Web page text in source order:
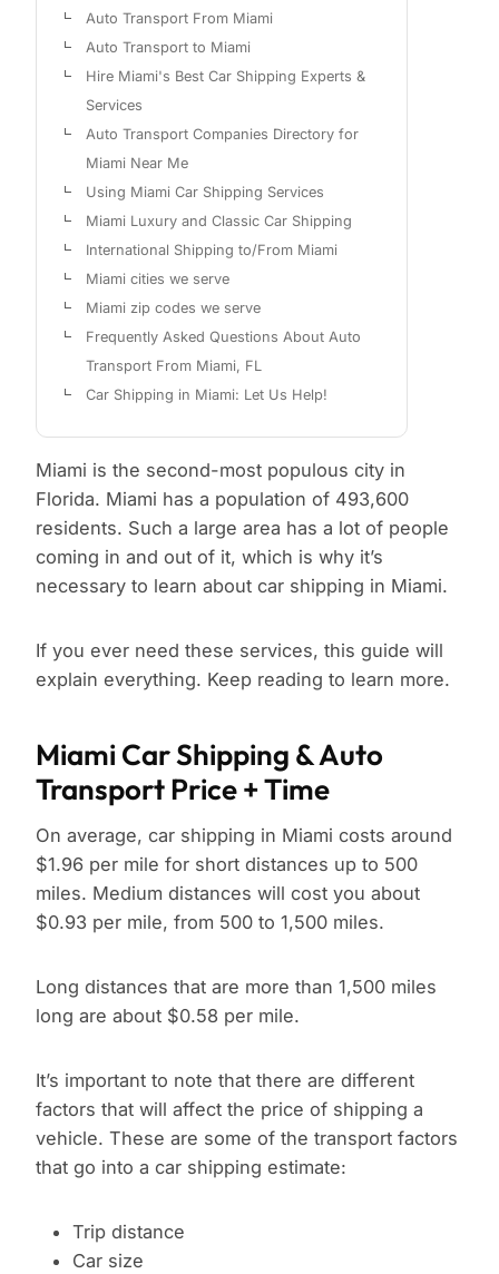
Auto Transport From Miami
Auto Transport to Miami
Hire Miami's Best Car Shipping Experts &
Services
Auto Transport Companies Directory for
Miami Near Me
Using Miami Car Shipping Services
Miami Luxury and Classic Car Shipping
International Shipping to/From Miami
Miami cities we serve
Miami zip codes we serve
Frequently Asked Questions About Auto
Transport From Miami, FL
Car Shipping in Miami: Let Us Help!
Miami is the second-most populous city in
Florida. Miami has a population of 493,600
residents. Such a large area has a lot of people
coming in and out of it, which is why it’s
necessary to learn about car shipping in Miami.
If you ever need these services, this guide will
explain everything. Keep reading to learn more.
Miami Car Shipping & Auto
Transport Price + Time
On average, car shipping in Miami costs around
$1.96 per mile for short distances up to 500
miles. Medium distances will cost you about
$0.93 per mile, from 500 to 1,500 miles.
Long distances that are more than 1,500 miles
long are about $0.58 per mile.
It’s important to note that there are different
factors that will affect the price of shipping a
vehicle. These are some of the transport factors
that go into a car shipping estimate:
Trip distance
Car size